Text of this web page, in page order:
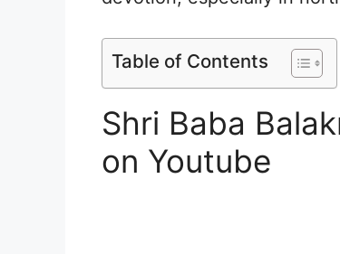
Table of Contents
Shri Baba
on Youtube